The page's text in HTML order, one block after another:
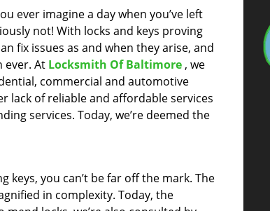
ever imagine a day when you’ve left
not! With locks and keys proving
fix issues as and when they arise, and
ever. At Locksmith Of Baltimore , we
commercial and automotive
lack of reliable and affordable services
services. Today, we’re deemed the
you can’t be far off the mark. The
in complexity. Today, the